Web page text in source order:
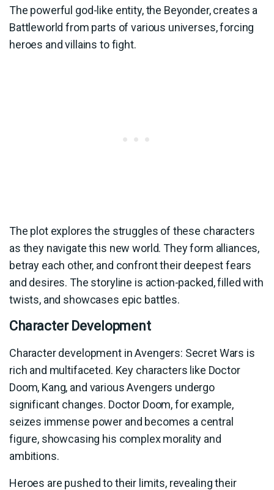
The powerful god-like entity, the Beyonder, creates a
Battleworld from parts of various universes, forcing
heroes and villains to fight.
The plot explores the struggles of these characters
as they navigate this new world. They form alliances,
betray each other, and confront their deepest fears
and desires. The storyline is action-packed, filled with
twists, and showcases epic battles.
Character Development
Character development in Avengers: Secret Wars is
rich and multifaceted. Key characters like Doctor
Doom, Kang, and various Avengers undergo
significant changes. Doctor Doom, for example,
seizes immense power and becomes a central
figure, showcasing his complex morality and
ambitions.
Heroes are pushed to their limits, revealing their